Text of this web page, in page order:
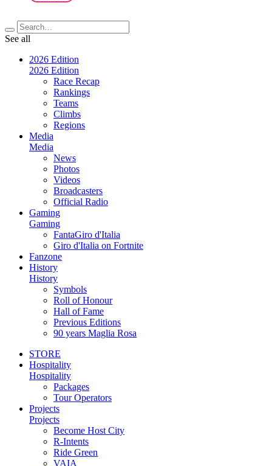
See all
2026 Edition
2026 Edition
Race Recap
Rankings
Teams
Climbs
Regions
Media
Media
News
Photos
Videos
Broadcasters
Official Radio
Gaming
Gaming
FantaGiro d'Italia
Giro d'Italia on Fortnite
Fanzone
History
History
Symbols
Roll of Honour
Hall of Fame
Previous Editions
90 years Maglia Rosa
STORE
Hospitality
Hospitality
Packages
Tour Operators
Projects
Projects
Become Host City
R-Intents
Ride Green
VAIA